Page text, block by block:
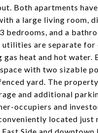
Both apartments
a large living room,
bedrooms, and a
utilities are separate for
gas heat and hot water.
with two sizable
yard. The
and additional
occupiers and
located just